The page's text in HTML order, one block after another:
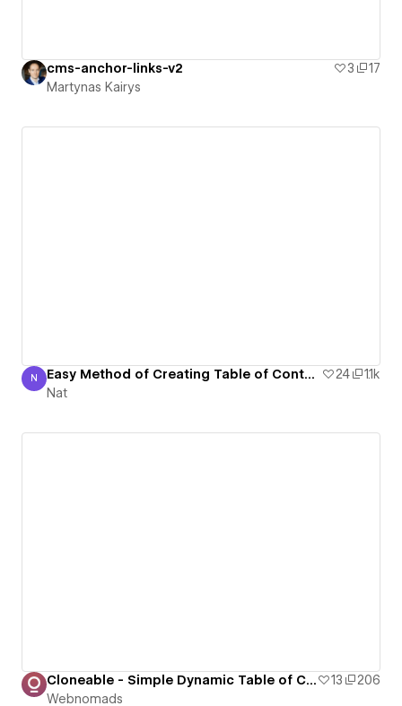
cms-anchor-links-v2 3
17
Martynas Kairys
Nat
N Easy Method of Creating Table of Contents on Webflow (CMS or static) 24
1.1k
Nat
Cloneable - Simple Dynamic Table of Contents (ToC) 13
206
Webnomads